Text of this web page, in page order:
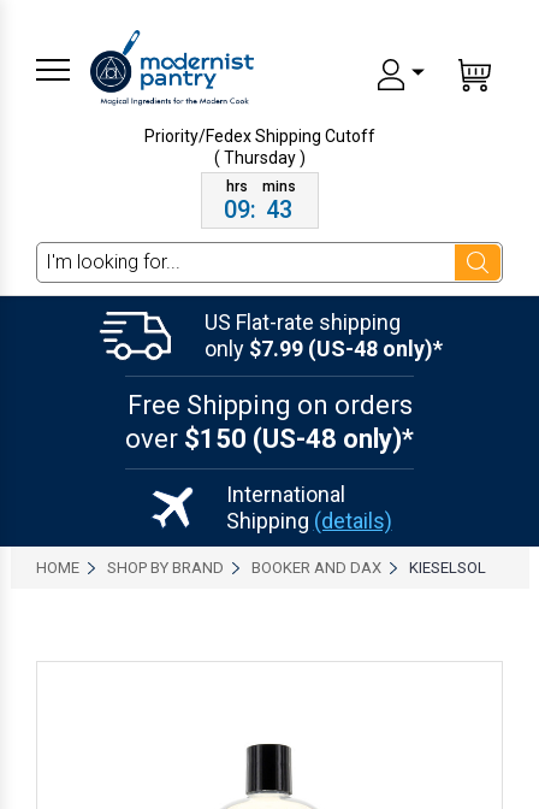
Priority/Fedex ShippingCutoff
( Thursday )
09: 43
Search
US Flat-rate shipping
only $7.99 (US-48 only)*
Free Shipping on orders
over $150 (US-48 only)*
International
Shipping (details)
HOME SHOP BY BRAND BOOKER AND DAX KIESELSOL